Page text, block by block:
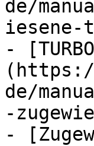
de/
iesene-
-
de/
-
-